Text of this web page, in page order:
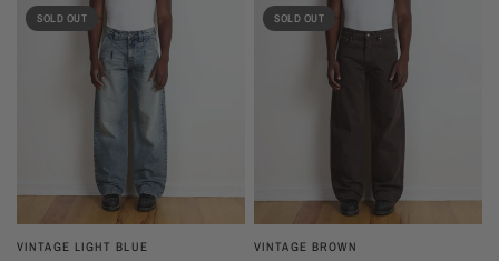
SOLD OUT
VINTAGE LIGHT BLUE
SOLD OUT
VINTAGE BROWN